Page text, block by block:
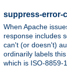
suppress-error-
When Apache
response includes
can't (or doesn't)
ordinarily labels
which is ISO-8859-